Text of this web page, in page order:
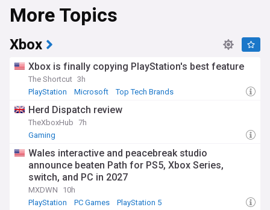
Recent developments in gaming technology have seen
major advancements in virtual reality (VR), cloud gaming
services, and artificial intelligence integration. Leading
companies like Microsoft, Sony, and Nintendo continue to
innovate with new hardware releases, while platforms such
provide increasingly accessible gaming experiences. The
rise of indie game development has also brought fresh
creativity and unique experiences to players worldwide.
Gaming communities have become increasingly
interconnected through streaming platforms like Twitch and
YouTube Gaming, where content creators share gameplay,
Major esports tournaments for games such as League of
Legends, DOTA 2, and Counter-Strike attract massive
audiences, with professional players achieving celebrity
status and traditional sports organisations establishing their
own gaming divisions.
More Topics
Xbox
Xbox is finally copying PlayStation's best feature
The Shortcut 3h
PlayStation
Microsoft Top Tech Brands
Herd Dispatch review
TheXboxHub 7h
Gaming
Wales interactive and peacebreak studio
announce beaten Path for PS5, Xbox Series,
switch, and PC in 2027
MXDWN
10h
PlayStation
PC Games PlayStation 5